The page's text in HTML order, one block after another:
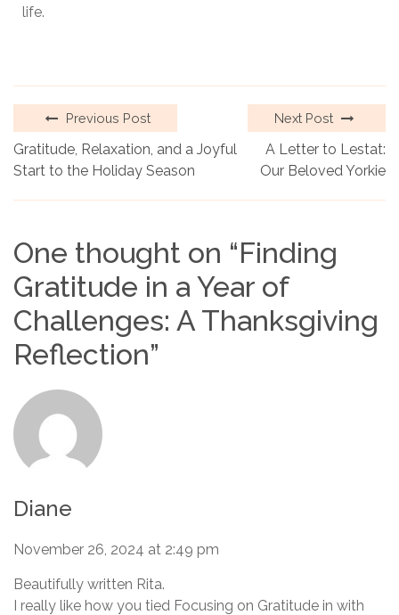
life.
Previous Post
Gratitude, Relaxation, and a Joyful
Start to the Holiday Season
Next Post
A Letter to Lestat:
Our Beloved Yorkie
One thought on “Finding
Gratitude in a Year of
Challenges: A Thanksgiving
Reflection”
Diane
November 26, 2024 at 2:49 pm
Beautifully written Rita.
I really like how you tied Focusing on Gratitude in with